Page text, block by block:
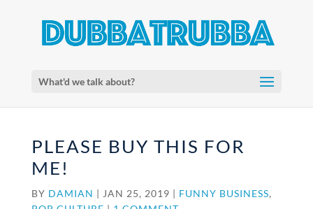
What'd we talk about?
PLEASE BUY THIS FOR
ME!
BY DAMIAN | JAN 25, 2019 | FUNNY BUSINESS,